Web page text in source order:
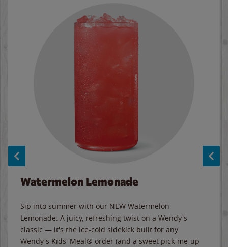
Watermelon Lemonade
Sip into summer with our NEW Watermelon
Lemonade. A juicy, refreshing twist on a Wendy's
classic — it's the ice-cold sidekick built for any
Wendy's Kids' Meal® order (and a sweet pick-me-up